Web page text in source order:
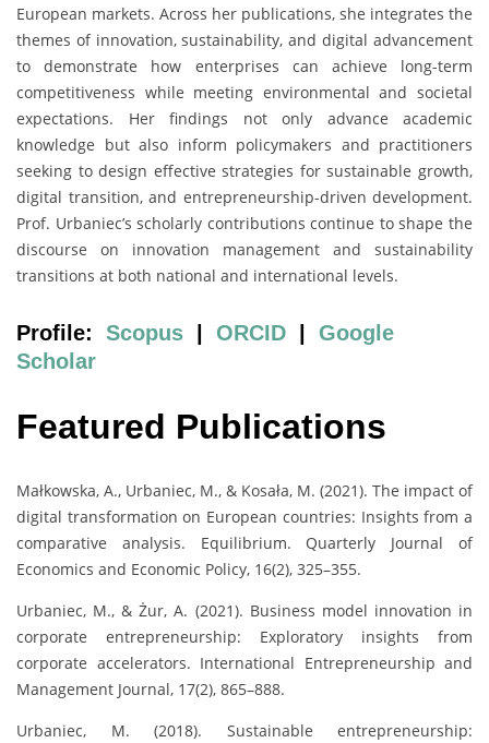
European markets. Across her publications, she integrates the
themes of innovation, sustainability, and digital advancement
to demonstrate how enterprises can achieve long-term
competitiveness while meeting environmental and societal
expectations. Her findings not only advance academic
knowledge but also inform policymakers and practitioners
seeking to design effective strategies for sustainable growth,
digital transition, and entrepreneurship-driven development.
Prof. Urbaniec’s scholarly contributions continue to shape the
discourse on innovation management and sustainability
transitions at both national and international levels.
Profile: Scopus ORCID
Google
Scholar
Featured Publications
Małkowska, A., Urbaniec, M., & Kosała, M. (2021). The impact of
digital transformation on European countries: Insights from a
comparative analysis. Equilibrium. Quarterly Journal of
Economics and Economic Policy, 16(2), 325–355.
Urbaniec, M., & Żur, A. (2021). Business model innovation in
corporate entrepreneurship: Exploratory insights from
corporate accelerators. International Entrepreneurship and
Management Journal, 17(2), 865–888.
Urbaniec, M. (2018). Sustainable entrepreneurship: